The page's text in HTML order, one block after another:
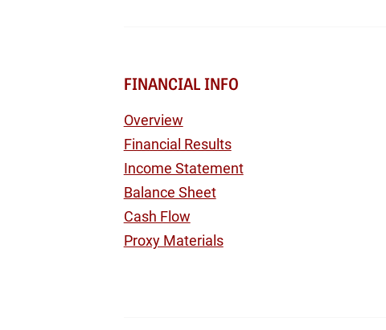
FINANCIAL INFO
Overview
Financial Results
Income Statement
Balance Sheet
Cash Flow
Proxy Materials